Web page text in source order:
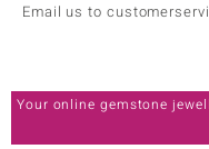
Email us to
Your online gemstone